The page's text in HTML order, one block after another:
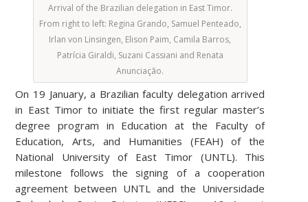
Arrival of the Brazilian delegation in East Timor.
From right to left: Regina Grando, Samuel Penteado,
Irlan von Linsingen, Elison Paim, Camila Barros,
Patrícia Giraldi, Suzani Cassiani and Renata
Anunciação.
On 19 January, a Brazilian faculty delegation arrived
in East Timor to initiate the first regular master’s
degree program in Education at the Faculty of
Education, Arts, and Humanities (FEAH) of the
National University of East Timor (UNTL). This
milestone follows the signing of a cooperation
agreement between UNTL and the Universidade